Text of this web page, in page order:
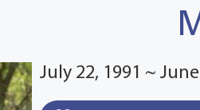
July 22, 1991 ~